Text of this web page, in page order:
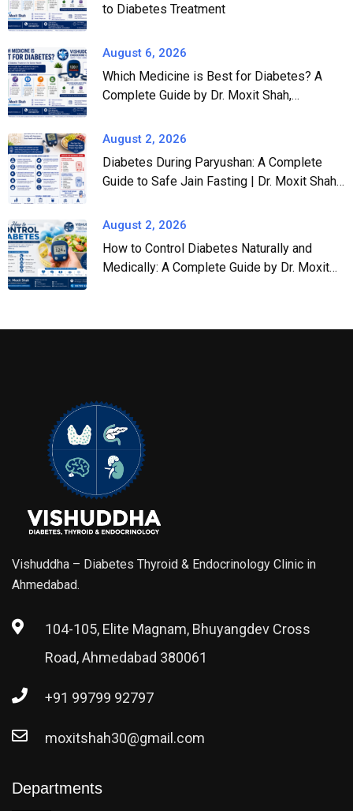
to Diabetes Treatment
August 6, 2026
Which Medicine is Best for Diabetes? A
Complete Guide by Dr. Moxit Shah,
August 2, 2026
Diabetes During Paryushan: A Complete
Guide to Safe Jain Fasting | Dr. Moxit Shah,
August 2, 2026
How to Control Diabetes Naturally and
Medically: A Complete Guide by Dr. Moxit
Vishuddha – Diabetes Thyroid & Endocrinology Clinic in
Ahmedabad.
104-105, Elite Magnam, Bhuyangdev Cross
Road, Ahmedabad 380061
+91 99799 92797
moxitshah30@gmail.com
Departments